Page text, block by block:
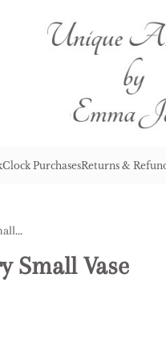
Clock PurchasesReturns &
Antique Victorian Mary Gregory Small Vase
Small Vase